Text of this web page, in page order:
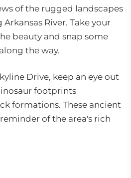
of the rugged landscapes
River. Take your
beauty and snap some
the way.
Drive, keep an eye out
footprints
formations. These ancient
of the area's rich